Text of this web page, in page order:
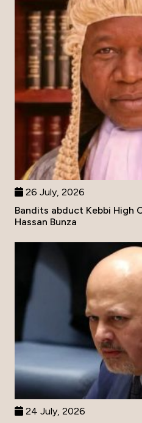
26 July, 2026
Bandits abduct Kebbi High
Hassan Bunza
24 July, 2026